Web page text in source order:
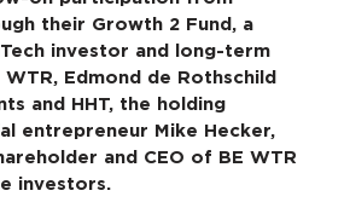
their Growth 2 Fund, a
investor and long-term
Edmond de Rothschild
and HHT, the holding
entrepreneur Mike Hecker,
and CEO of BE WTR
investors.